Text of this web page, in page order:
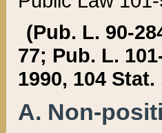
(Pub. L. 90-
77; Pub. L.
1990, 104 Stat.
A. Non-